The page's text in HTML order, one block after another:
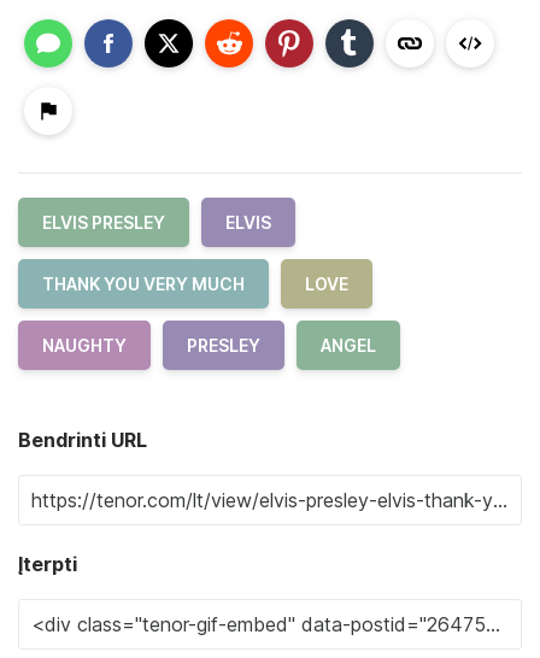
ELVIS PRESLEY ELVIS
THANK YOU VERY MUCH LOVE
NAUGHTY PRESLEY ANGEL
Bendrinti URL
Įterpti